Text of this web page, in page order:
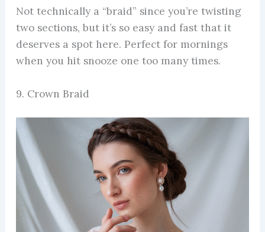
Not technically a “braid” since you’re twisting
two sections, but it’s so easy and fast that it
deserves a spot here. Perfect for mornings
when you hit snooze one too many times.
9. Crown Braid